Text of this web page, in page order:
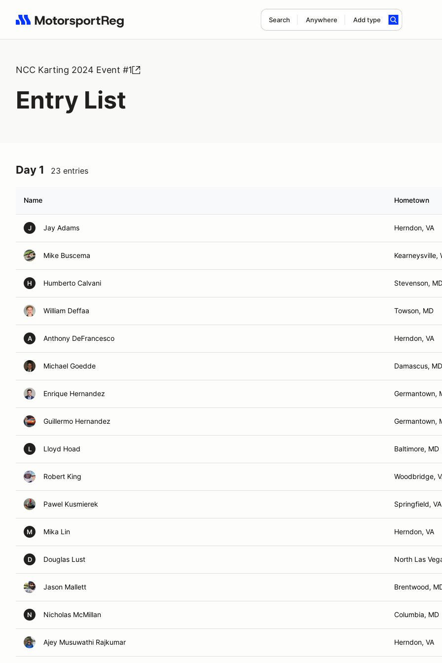
Search Anywhere Add type
Search results: No search term
NCC Karting 2024 Event #1
Entry List
Day 1 23 entries
Name Hometown
J Jay Adams Herndon, VA
Mike Buscema Kearneysville,
H Humberto Calvani Stevenson,
William Deffaa Towson, MD
A Anthony DeFrancesco Herndon, VA
Michael Goedde Damascus, MD
Enrique Hernandez Germantown,
Guillermo Hernandez Germantown,
L Lloyd Hoad Baltimore, MD
Robert King Woodbridge,
Pawel Kusmierek Springfield, VA
M Mika Lin Herndon, VA
D Douglas Lust North Las
Jason Mallett Brentwood,
N Nicholas McMillan Columbia, MD
Ajey Musuwathi Rajkumar Herndon, VA